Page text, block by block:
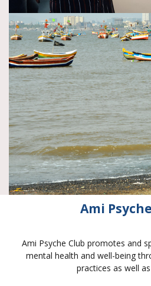
Ami
Ami Psyche Club promotes and
mental health and well-being
practices as well